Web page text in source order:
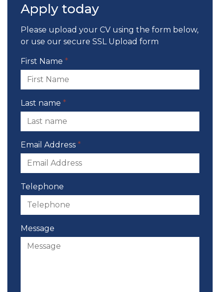
Apply today
Please upload your CV using the form below,
or use our secure SSL Upload form
First Name *
Last name *
Email Address *
Telephone
Message